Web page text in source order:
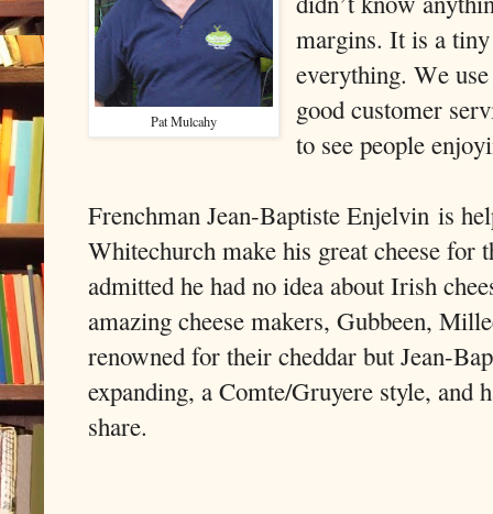
Pat Mulcahy
margins. It is a
everything. We
good customer
to see people
Frenchman Jean-Baptiste Enjelvin is
Whitechurch make his great cheese for
admitted he had no idea about Irish
amazing cheese makers, Gubbeen,
renowned for their cheddar but Jean-
expanding, a Comte/Gruyere style, and
share.